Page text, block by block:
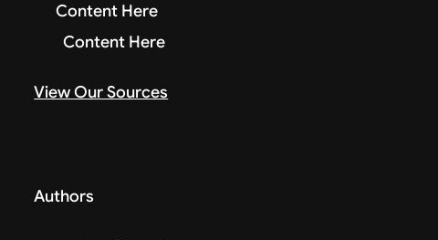
Content Here
Content Here
View Our Sources
Authors